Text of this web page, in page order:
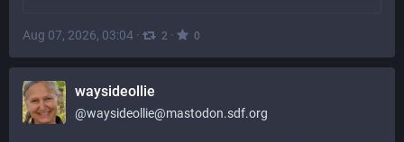
Aug 07, 2026, 03:04 · 2 · 0
waysideollie
@waysideollie@mastodon.sdf.org